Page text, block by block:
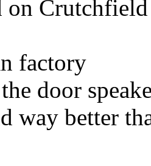
on Crutchfield
factory
door
way better